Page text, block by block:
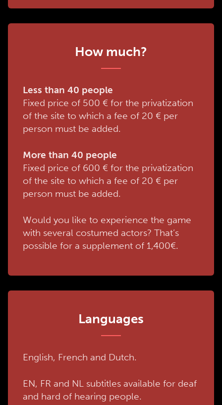
How much?
Less than 40 people
Fixed price of 500 € for the privatization
of the site to which a fee of 20 € per
person must be added.
More than 40 people
Fixed price of 600 € for the privatization
of the site to which a fee of 20 € per
person must be added.
Would you like to experience the game
with several costumed actors? That’s
possible for a supplement of 1,400€.
Languages
English, French and Dutch.
EN, FR and NL subtitles available for deaf
and hard of hearing people.